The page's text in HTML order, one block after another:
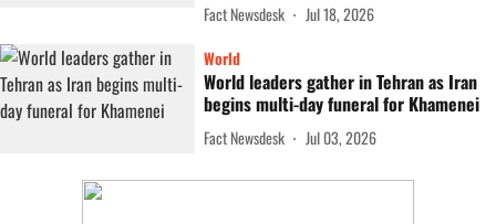
Fact Newsdesk
Jul 18, 2026
World
World leaders gather in Tehran as Iran
begins multi-day funeral for Khamenei
Fact Newsdesk Jul 03, 2026